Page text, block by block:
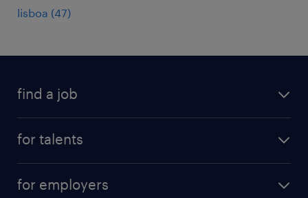
lisboa (47)
find a job
for talents
for employers